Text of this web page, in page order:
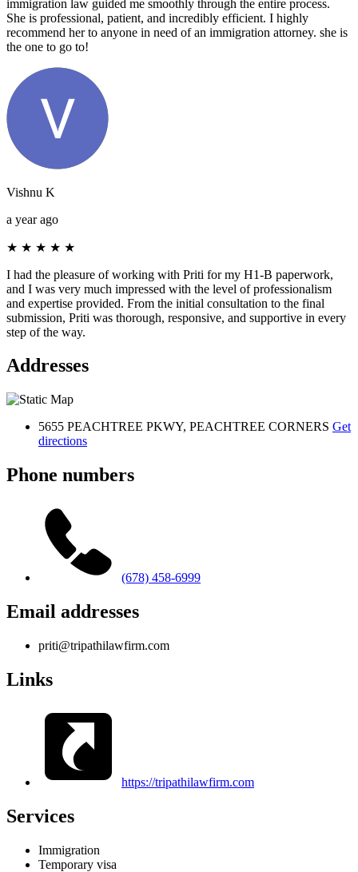
immigration law guided me smoothly through the entire process.
She is professional, patient, and incredibly efficient. I highly
recommend her to anyone in need of an immigration attorney. she is
the one to go to!
Vishnu K
a year ago
★ ★ ★ ★ ★
I had the pleasure of working with Priti for my H1-B paperwork,
and I was very much impressed with the level of professionalism
and expertise provided. From the initial consultation to the final
submission, Priti was thorough, responsive, and supportive in every
step of the way.
Addresses
5655 PEACHTREE PKWY, PEACHTREE CORNERS Get
directions
Phone numbers
(678) 458-6999
Email addresses
priti@tripathilawfirm.com
Links
https://tripathilawfirm.com
Services
Immigration
Temporary visa